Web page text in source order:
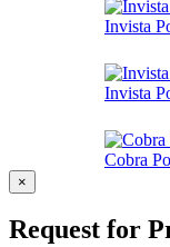
Invista
Invista
Cobra
×
Request for